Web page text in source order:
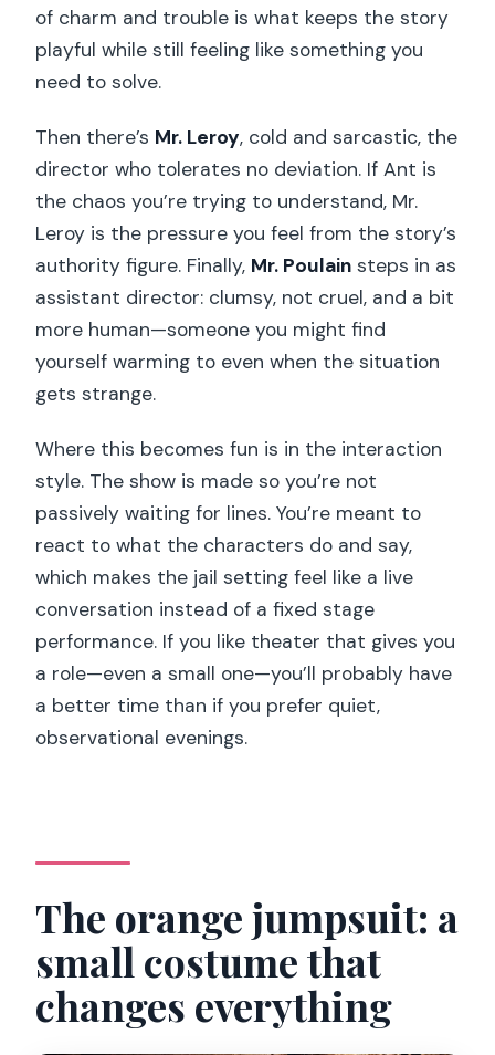
of charm and trouble is what keeps the story
playful while still feeling like something you
need to solve.
Then there’s Mr. Leroy, cold and sarcastic, the
director who tolerates no deviation. If Ant is
the chaos you’re trying to understand, Mr.
Leroy is the pressure you feel from the story’s
authority figure. Finally, Mr. Poulain steps in as
assistant director: clumsy, not cruel, and a bit
more human—someone you might find
yourself warming to even when the situation
gets strange.
Where this becomes fun is in the interaction
style. The show is made so you’re not
passively waiting for lines. You’re meant to
react to what the characters do and say,
which makes the jail setting feel like a live
conversation instead of a fixed stage
performance. If you like theater that gives you
a role—even a small one—you’ll probably have
a better time than if you prefer quiet,
observational evenings.
The orange jumpsuit: a
small costume that
changes everything